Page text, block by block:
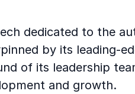
dedicated to the
by its leading-
of its leadership
and growth.